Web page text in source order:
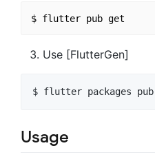
Use [FlutterGen]
Usage